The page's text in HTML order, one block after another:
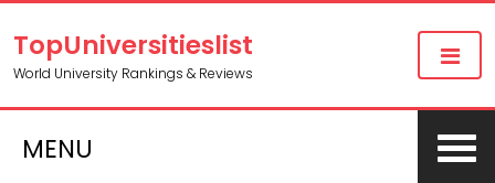
TopUniversitieslist
World University Rankings & Reviews
MENU